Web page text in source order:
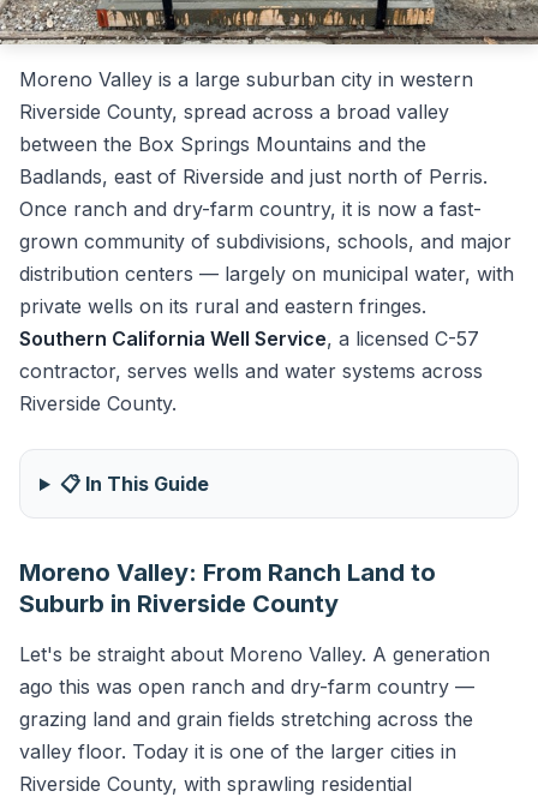
Moreno Valley is a large suburban city in western
Riverside County, spread across a broad valley
between the Box Springs Mountains and the
Badlands, east of Riverside and just north of Perris.
Once ranch and dry-farm country, it is now a fast-
grown community of subdivisions, schools, and major
distribution centers — largely on municipal water, with
private wells on its rural and eastern fringes.
Southern California Well Service, a licensed C-57
contractor, serves wells and water systems across
Riverside County.
📋 In This Guide
Moreno Valley: From Ranch Land to
Suburb in Riverside County
Let's be straight about Moreno Valley. A generation
ago this was open ranch and dry-farm country —
grazing land and grain fields stretching across the
valley floor. Today it is one of the larger cities in
Riverside County, with sprawling residential